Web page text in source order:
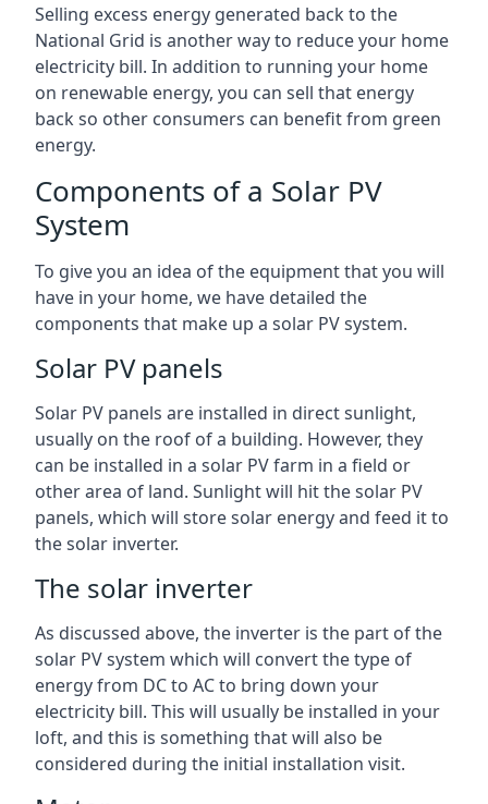
Selling excess energy generated back to the
National Grid is another way to reduce your home
electricity bill. In addition to running your home
on renewable energy, you can sell that energy
back so other consumers can benefit from green
energy.
Components of a Solar PV
System
To give you an idea of the equipment that you will
have in your home, we have detailed the
components that make up a solar PV system.
Solar PV panels
Solar PV panels are installed in direct sunlight,
usually on the roof of a building. However, they
can be installed in a solar PV farm in a field or
other area of land. Sunlight will hit the solar PV
panels, which will store solar energy and feed it to
the solar inverter.
The solar inverter
As discussed above, the inverter is the part of the
solar PV system which will convert the type of
energy from DC to AC to bring down your
electricity bill. This will usually be installed in your
loft, and this is something that will also be
considered during the initial installation visit.